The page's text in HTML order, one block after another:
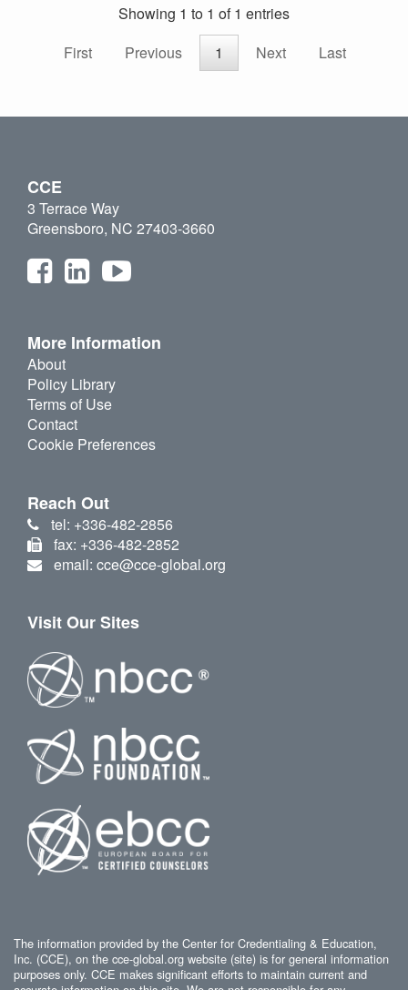
Showing 1 to 1 of 1 entries
First
Previous 1 Next Last
CCE
3 Terrace Way
Greensboro, NC 27403-3660
More Information
About
Policy Library
Terms of Use
Contact
Cookie Preferences
Reach Out
tel: +336-482-2856
fax: +336-482-2852
email: cce@cce-global.org
Visit Our Sites
The information provided by the Center for Credentialing & Education,
Inc. (CCE), on the cce-global.org website (site) is for general information
purposes only. CCE makes significant efforts to maintain current and